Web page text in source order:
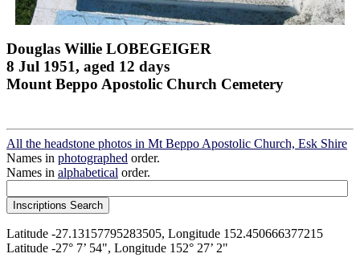
Douglas Willie LOBEGEIGER
8 Jul 1951, aged 12 days
Mount Beppo Apostolic Church Cemetery
All the headstone photos in Mt Beppo Apostolic Church, Esk Shire
Names in photographed order.
Names in alphabetical order.
Latitude -27.13157795283505, Longitude 152.450666377215
Latitude -27° 7’ 54", Longitude 152° 27’ 2"